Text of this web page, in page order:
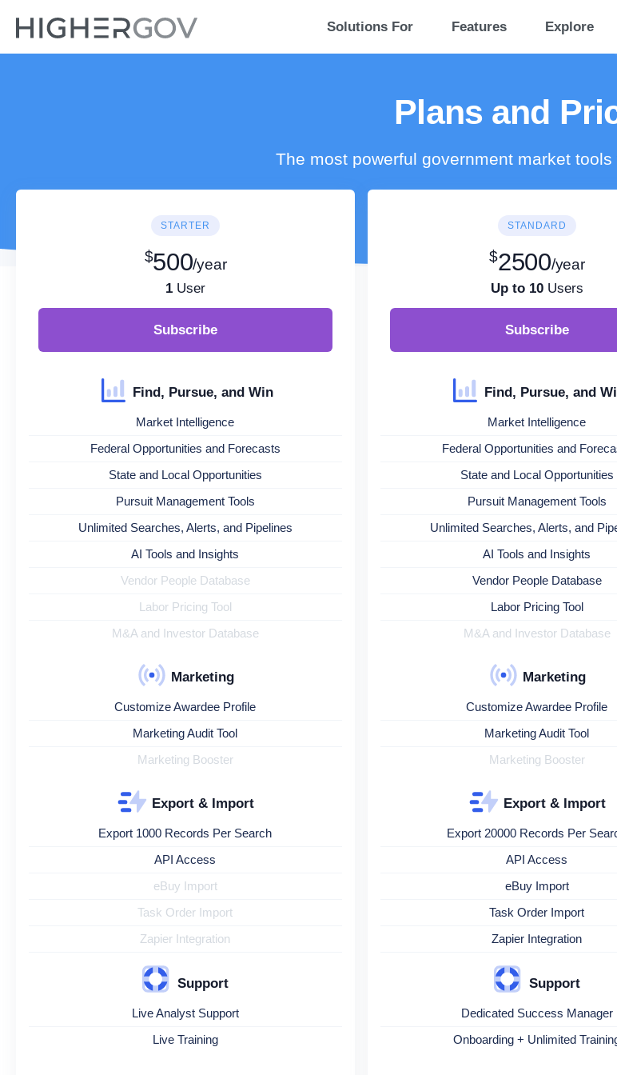
Solutions For Features Explore
Plans and
The most powerful government market
STARTER
$500/year
1User
Subscribe
Find, Pursue, and Win
Market Intelligence
Federal Opportunities and Forecasts
State and Local Opportunities
Pursuit Management Tools
Unlimited Searches, Alerts, and Pipelines
AI Tools and Insights
Vendor People Database
Labor Pricing Tool
M&A and Investor Database
Marketing
Customize Awardee Profile
Marketing Audit Tool
Marketing Booster
Export & Import
Export 1000 Records Per Search
API Access
eBuy Import
Task Order Import
Zapier Integration
Support
Live Analyst Support
Live Training
STANDARD
$2500/year
Up to 10Users
Subscribe
Find, Pursue, and
Market Intelligence
Federal Opportunities and
State and Local Opportunities
Pursuit Management Tools
Unlimited Searches, Alerts, and
AI Tools and Insights
Vendor People Database
Labor Pricing Tool
M&A and Investor Database
Marketing
Customize Awardee Profile
Marketing Audit Tool
Marketing Booster
Export & Import
Export 20000 Records Per
API Access
eBuy Import
Task Order Import
Zapier Integration
Support
Dedicated Success Manager
Onboarding + Unlimited